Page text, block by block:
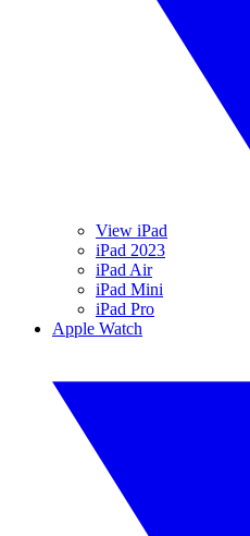
View iPad
iPad 2023
iPad Air
iPad Mini
iPad Pro
Apple Watch